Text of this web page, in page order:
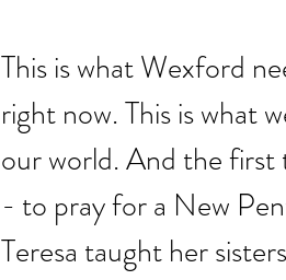
This is what Wexford
right now. This is what
our world. And the
- to pray for a New
Teresa taught her